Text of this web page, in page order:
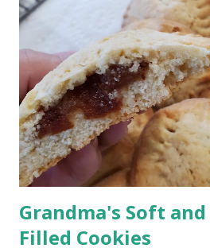
everyone loves If you’re hosting a
gathering, this one always works.
classic rum punch uses simple,
juice Grenadine Spiced rum Light
Pineapple juice Orange juice
Grandma's Soft
Filled Cookies